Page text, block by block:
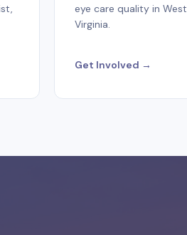
eye care quality in West
Virginia.
Get Involved →